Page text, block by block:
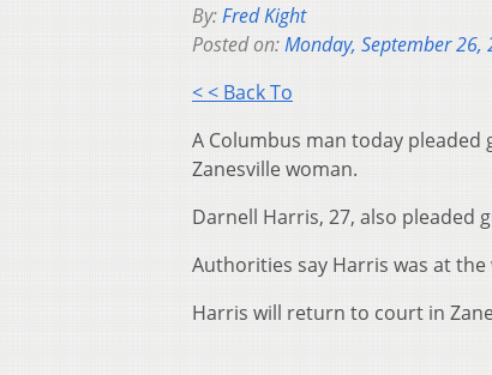
By:Fred Kight
Posted on:Monday, September 26,
< < Back To
A Columbus man today
Zanesville woman.
Darnell Harris, 27, also pleaded
Authorities say Harris was at
Harris will return to court in